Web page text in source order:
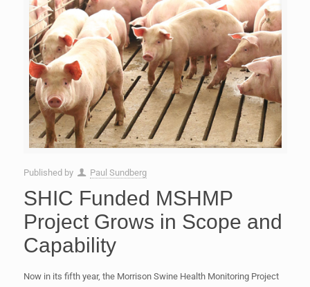
Published by Paul Sundberg
SHIC Funded MSHMP
Project Grows in Scope and
Capability
Now in its fifth year, the Morrison Swine Health Monitoring Project